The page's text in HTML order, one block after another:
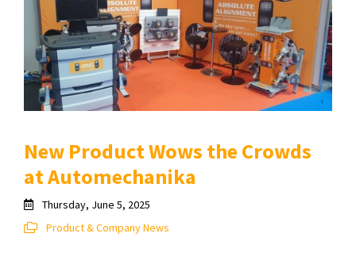
New Product Wows the Crowds
at Automechanika
Thursday, June 5, 2025
Product & Company News